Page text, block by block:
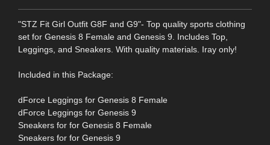
"STZ Fit Girl Outfit G8F and G9"- Top quality sports clothing
set for Genesis 8 Female and Genesis 9. Includes Top,
Leggings, and Sneakers. With quality materials. Iray only!
Included in this Package:
dForce Leggings for Genesis 8 Female
dForce Leggings for Genesis 9
Sneakers for for Genesis 8 Female
Sneakers for for Genesis 9